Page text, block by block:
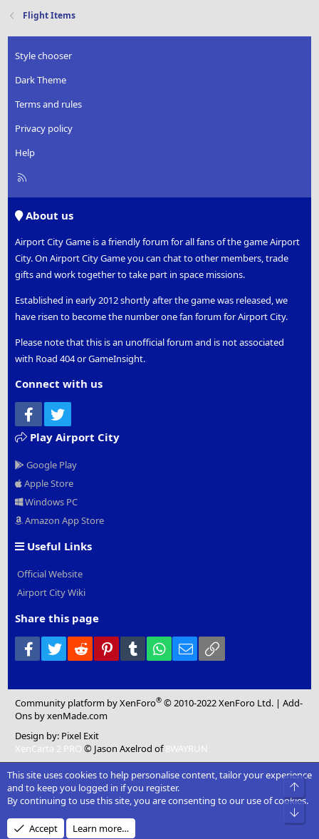
Flight Items
Style chooser
Dark Theme
Terms and rules
Privacy policy
Help
R
About us
Airport City Game is a friendly forum for all fans of the game Airport
City. On Airport City Game you can chat to other members, trade
gifts and work together to take part in space missions.
Established in early 2012 shortly after the game was released, we
have risen to become the number one fan forum for Airport City.
Please note that this is an unofficial forum and is not associated
with Road 404 or GameInsight.
Connect with us
Facebook
Play Airport City
Google Play
Apple Store
Windows PC
Amazon App Store
Useful Links
Official Website
Airport City Wiki
Share this page
Facebook
Twitter Reddit PinterestTumblr WhatsApp
Email
Community platform by XenForo® © 2010-2022 XenForo Ltd. |Add-
Ons by xenMade.com
Design by: Pixel Exit
XenCarta 2 PRO © Jason Axelrod of8WAYRUN
This site uses cookies to help personalise content, tailor your experience
and to keep you logged in if you register.
By continuing to use this site, you are consenting to our use of cookies.
Accept Learn more…
Top